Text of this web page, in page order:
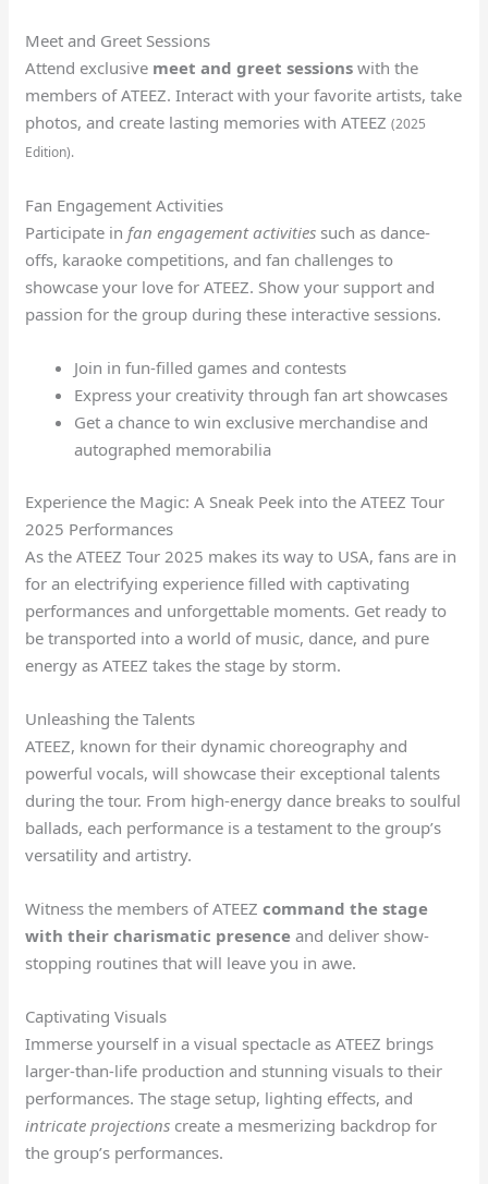
Meet and Greet Sessions
Attend exclusive meet and greet sessions with the
members of ATEEZ. Interact with your favorite artists, take
photos, and create lasting memories with ATEEZ(2025
Edition).
Fan Engagement Activities
Participate in fan engagement activities such as dance-
offs, karaoke competitions, and fan challenges to
showcase your love for ATEEZ. Show your support and
passion for the group during these interactive sessions.
Join in fun-filled games and contests
Express your creativity through fan art showcases
Get a chance to win exclusive merchandise and
autographed memorabilia
Experience the Magic: A Sneak Peek into the ATEEZ Tour
2025 Performances
As the ATEEZ Tour 2025 makes its way to USA, fans are in
for an electrifying experience filled with captivating
performances and unforgettable moments. Get ready to
be transported into a world of music, dance, and pure
energy as ATEEZ takes the stage by storm.
Unleashing the Talents
ATEEZ, known for their dynamic choreography and
powerful vocals, will showcase their exceptional talents
during the tour. From high-energy dance breaks to soulful
ballads, each performance is a testament to the group’s
versatility and artistry.
Witness the members of ATEEZcommand the stage
with their charismatic presence and deliver show-
stopping routines that will leave you in awe.
Captivating Visuals
Immerse yourself in a visual spectacle as ATEEZ brings
larger-than-life production and stunning visuals to their
performances. The stage setup, lighting effects, and
intricate projections create a mesmerizing backdrop for
the group’s performances.